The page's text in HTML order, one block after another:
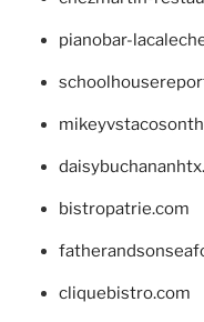
pianobar-
bistropatrie.com
cliquebistro.com